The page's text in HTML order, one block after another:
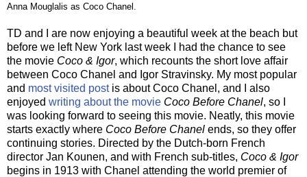
Anna Mouglalis as Coco Chanel.
TD and I are now enjoying a beautiful week at the beach but
before we left New York last week I had the chance to see
the movie Coco & Igor, which recounts the short love affair
between Coco Chanel and Igor Stravinsky. My most popular
and most visited postis about Coco Chanel, and I also
enjoyed writing about the movie Coco Before Chanel, so I
was looking forward to seeing this movie. Neatly, this movie
starts exactly where Coco Before Chanel ends, so they offer
continuing stories. Directed by the Dutch-born French
director Jan Kounen, and with French sub-titles, Coco & Igor
begins in 1913 with Chanel attending the world premier of